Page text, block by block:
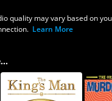
quality may vary based on
Learn More